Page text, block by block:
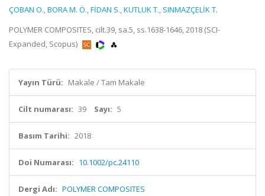
ÇOBAN O.,BORA M. Ö.,FİDAN S.,KUTLUK T., SINMAZÇELİK T.
POLYMER COMPOSITES, cilt.39, sa.5, ss.1638-1646, 2018 (SCI-
Expanded, Scopus)
Yayın Türü: Makale / Tam Makale
Cilt numarası: 39 Sayı: 5
Basım Tarihi: 2018
Doi Numarası: 10.1002/pc.24110
Dergi Adı: POLYMER COMPOSITES